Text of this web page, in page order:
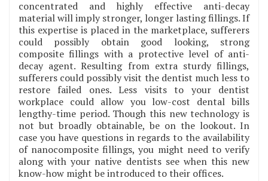
concentrated and highly effective anti-decay
material will imply stronger, longer lasting fillings. If
this expertise is placed in the marketplace, sufferers
could possibly obtain good looking, strong
composite fillings with a protective level of anti-
decay agent. Resulting from extra sturdy fillings,
sufferers could possibly visit the dentist much less to
restore failed ones. Less visits to your dentist
workplace could allow you low-cost dental bills
lengthy-time period. Though this new technology is
not but broadly obtainable, be on the lookout. In
case you have questions in regards to the availability
of nanocomposite fillings, you might need to verify
along with your native dentists see when this new
know-how might be introduced to their offices.